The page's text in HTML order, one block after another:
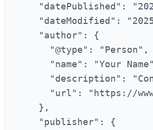
"datePublished":
"dateModified":
    "author": {
      "@type": "Person",
"name": "Your
"description":
"url": "https://
    },
    "publisher": {